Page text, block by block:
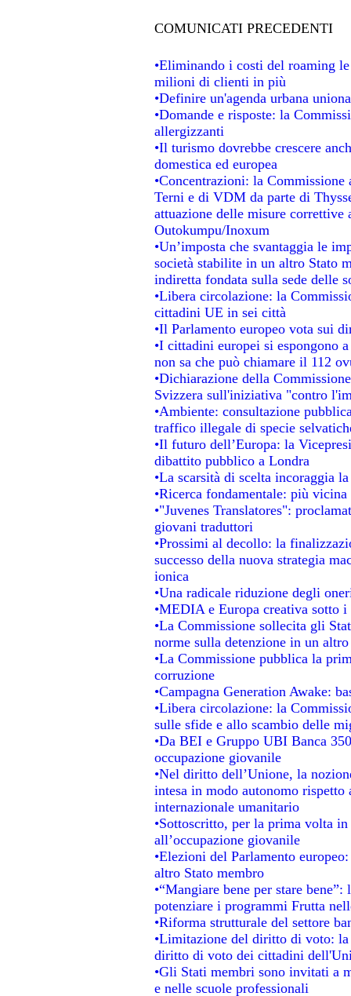
COMUNICATI PRECEDENTI
•Eliminando i costi del roaming
milioni di clienti in più
•Definire un'agenda urbana
•Domande e risposte: la
allergizzanti
•Il turismo dovrebbe crescere
domestica ed europea
•Concentrazioni: la
Terni e di VDM da parte di
attuazione delle misure correttive
Outokumpu/Inoxum
•Un’imposta che svantaggia le
società stabilite in un altro Stato
indiretta fondata sulla sede delle
•Libera circolazione: la
cittadini UE in sei città
•Il Parlamento europeo vota sui
•I cittadini europei si espongono
non sa che può chiamare il 112
•Dichiarazione della
Svizzera sull'iniziativa "contro
•Ambiente: consultazione
traffico illegale di specie
•Il futuro dell’Europa: la
dibattito pubblico a Londra
•La scarsità di scelta incoraggia
•Ricerca fondamentale: più
•"Juvenes Translatores":
giovani traduttori
•Prossimi al decollo: la
successo della nuova strategia
ionica
•Una radicale riduzione degli
•MEDIA e Europa creativa sotto
•La Commissione sollecita gli
norme sulla detenzione in un altro
•La Commissione pubblica la
corruzione
•Campagna Generation Awake:
•Libera circolazione: la
sulle sfide e allo scambio delle
•Da BEI e Gruppo UBI Banca
occupazione giovanile
•Nel diritto dell’Unione, la
intesa in modo autonomo
internazionale umanitario
•Sottoscritto, per la prima volta
all’occupazione giovanile
•Elezioni del Parlamento
altro Stato membro
•“Mangiare bene per stare
potenziare i programmi Frutta
•Riforma strutturale del settore
•Limitazione del diritto di voto:
diritto di voto dei cittadini
•Gli Stati membri sono invitati a
e nelle scuole professionali